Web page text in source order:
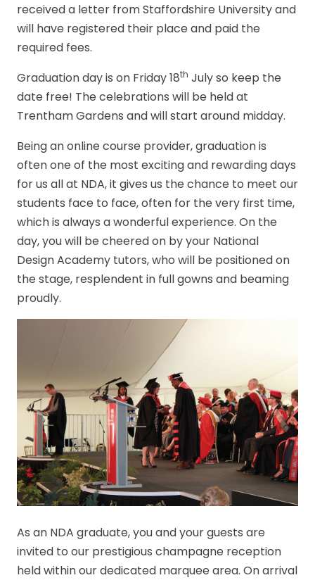
received a letter from Staffordshire University and
will have registered their place and paid the
required fees.
Graduation day is on Friday 18th July so keep the
date free! The celebrations will be held at
Trentham Gardens and will start around midday.
Being an online course provider, graduation is
often one of the most exciting and rewarding days
for us all at NDA, it gives us the chance to meet our
students face to face, often for the very first time,
which is always a wonderful experience. On the
day, you will be cheered on by your National
Design Academy tutors, who will be positioned on
the stage, resplendent in full gowns and beaming
proudly.
As an NDA graduate, you and your guests are
invited to our prestigious champagne reception
held within our dedicated marquee area. On arrival